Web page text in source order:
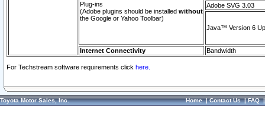
Plug-ins
(Adobe plugins should be installed without
the Google or Yahoo Toolbar)
Adobe SVG 3.03
Java™ Version 6
Internet Connectivity Bandwidth
For Techstream software requirements click here.
Toyota Motor Sales, Inc. Home|Contact Us|FAQ